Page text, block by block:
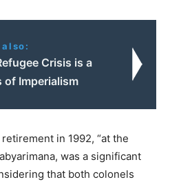
also:
Crisis is a
of Imperialism
in 1992, “at the
was a significant
that both colonels